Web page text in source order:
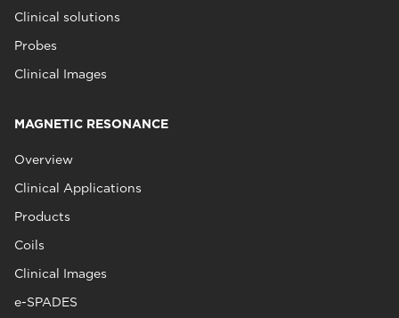
Clinical solutions
Probes
Clinical Images
MAGNETIC RESONANCE
Overview
Clinical Applications
Products
Coils
Clinical Images
e-SPADES